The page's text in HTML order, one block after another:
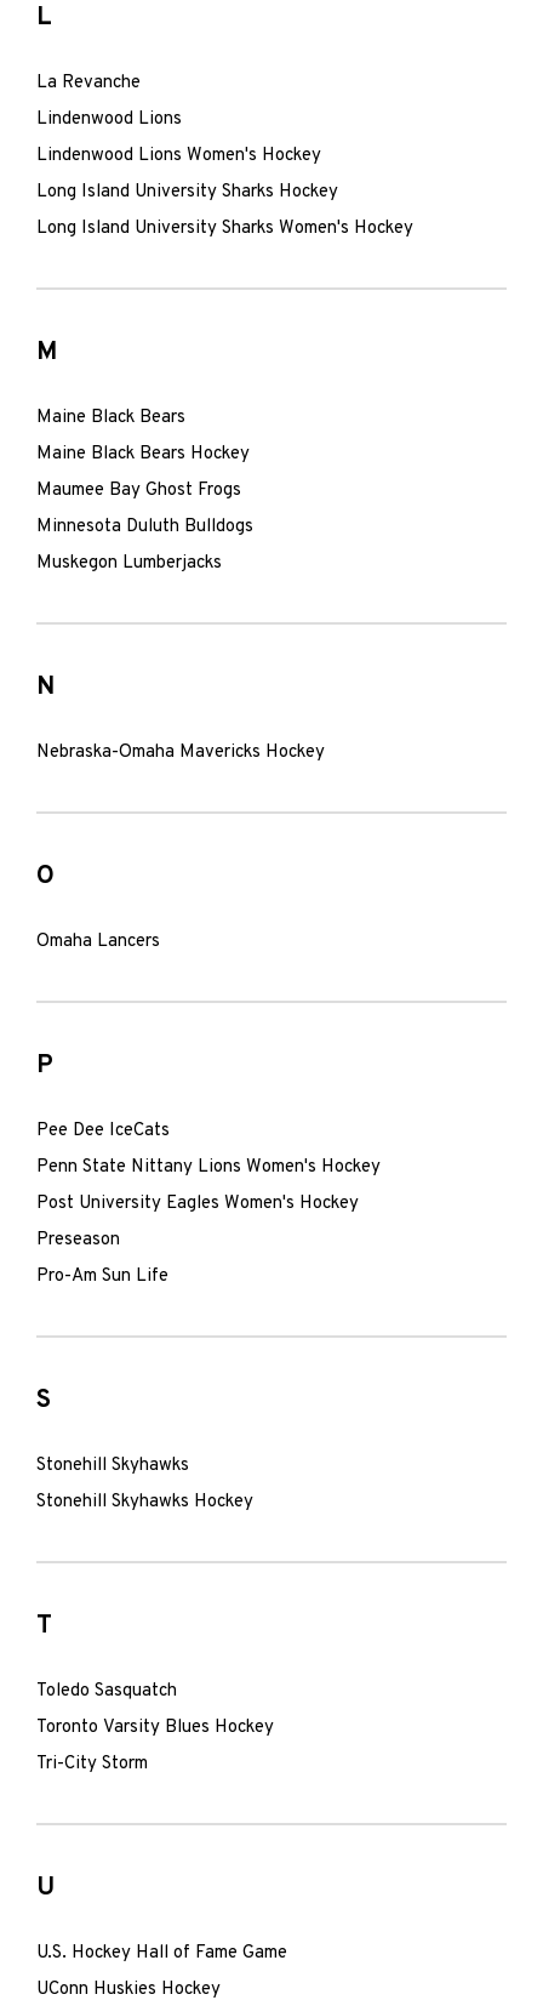
L
La Revanche
Lindenwood Lions
Lindenwood Lions Women's Hockey
Long Island University Sharks Hockey
Long Island University Sharks Women's Hockey
M
Maine Black Bears
Maine Black Bears Hockey
Maumee Bay Ghost Frogs
Minnesota Duluth Bulldogs
Muskegon Lumberjacks
N
Nebraska-Omaha Mavericks Hockey
O
Omaha Lancers
P
Pee Dee IceCats
Penn State Nittany Lions Women's Hockey
Post University Eagles Women's Hockey
Preseason
Pro-Am Sun Life
S
Stonehill Skyhawks
Stonehill Skyhawks Hockey
T
Toledo Sasquatch
Toronto Varsity Blues Hockey
Tri-City Storm
U
U.S. Hockey Hall of Fame Game
UConn Huskies Hockey